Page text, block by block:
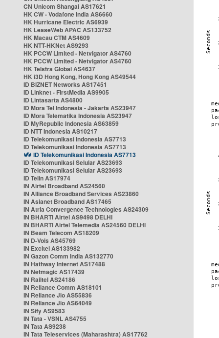
CN Unicom Shangai AS17621
HK CW - Vodafone India AS6660
HK Hurricane Electric AS6939
HK LeaseWeb APAC AS133752
HK Macau CTM AS4609
HK NTT-HKNet AS9293
HK PCCW Limited - Netvigator AS4760
HK PCCW Limited - Netvigator AS4760
HK Telstra Global AS4637
HK i3D Hong Kong, Hong Kong AS49544
ID BIZNET Networks AS17451
ID Linknet - FirstMedia AS9905
ID Lintasarta AS4800
ID Mora Tel Indonesia - Jakarta AS23947
ID Mora Telematika Indonesia AS23947
ID MyRepublic Indonesia AS63859
ID NTT Indonesia AS10217
ID Telekomunikasi Indonesia AS7713
ID Telekomunikasi Indonesia AS7713
ID Telekomunikasi Indonesia AS7713
ID Telekomunikasi Selular AS23693
ID Telekomunikasi Selular AS23693
ID Telin AS17974
IN Airtel Broadband AS24560
IN Alliance Broadband Services AS23860
IN Asianet Broadband AS17465
IN Atria Convergence Technologies AS24309
IN BHARTI Airtel AS9498 DELHI
IN BHARTI Airtel Telemedia AS24560 DELHI
IN Beam Telecom AS18209
IN D-Vois AS45769
IN Excitel AS133982
IN Gazon Comm India AS132770
IN Hathway Internet AS17488
IN Netmagic AS17439
IN Railtel AS24186
IN Reliance Comm AS18101
IN Reliance Jio AS55836
IN Reliance Jio AS64049
IN Sify AS9583
IN Tata - VSNL AS4755
IN Tata AS9238
IN Tata Teleservices (Maharashtra) AS17762